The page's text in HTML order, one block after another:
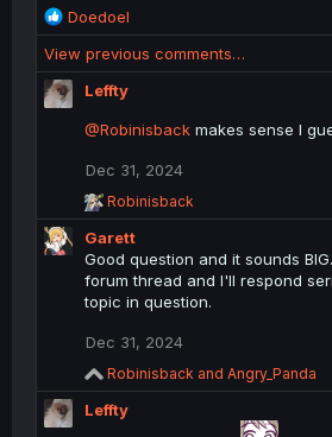
R
e
a
c
t
Doedoel
View previous comments…
Leffty
@Robinisback makes sense I
Dec 31, 2024
R
e
a
c
t
o
s
:
Robinisback
Garett
Good question and it sounds
forum thread and I'll respond
topic in question.
Dec 31, 2024
R
e
a
Robinisback and Angry_Panda
Leffty